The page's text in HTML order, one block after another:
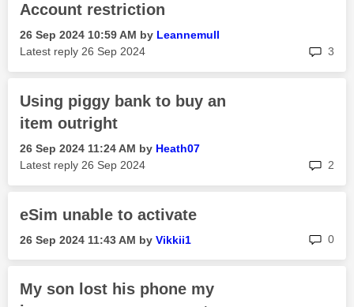
Account restriction
‎26 Sep 2024 10:59 AM by Leannemull
Latest reply ‎26 Sep 2024 3
Using piggy bank to buy an
item outright
‎26 Sep 2024 11:24 AM by Heath07
Latest reply ‎26 Sep 2024 2
eSim unable to activate
‎26 Sep 2024 11:43 AM by Vikkii1 0
My son lost his phone my